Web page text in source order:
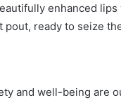
enhanced
ready to seize
and well-being are